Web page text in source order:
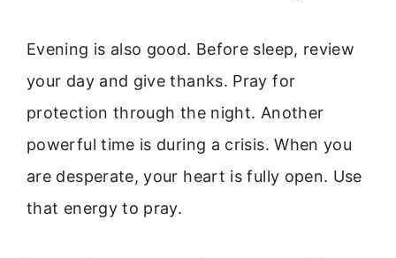
Evening is also good. Before sleep, review
your day and give thanks. Pray for
protection through the night. Another
powerful time is during a crisis. When you
are desperate, your heart is fully open. Use
that energy to pray.